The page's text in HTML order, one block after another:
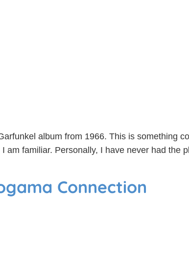
album from 1966. This is something
am familiar. Personally, I have never had the
Connection